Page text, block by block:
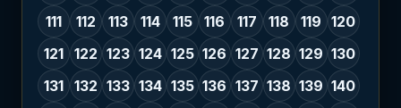
111
112 113 114 115 116 117 118 119
120
121
122 123 124 125 126 127 128 129 130
131
132 133 134 135 136 137 138 139 140